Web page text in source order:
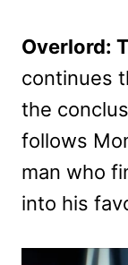
Overlord:
continues
the
follows
man who
into his